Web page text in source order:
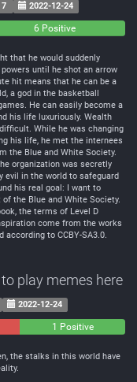
2022-12-24
6 Positive
that he would suddenly
until he shot an arrow
hit means that he can be a
a god in the basketball
He can easily become a
his life luxuriously. Wealth
While he was changing
his life, he met the internees
the Blue and White Society.
organization was secretly
evil in the world to safeguard
his real goal: I want to
the Blue and White Society.
the terms of Level D
come from the works
to CCBY-SA3.0.
play memes here
2022-12-24
1 Positive
the stalks in this world have